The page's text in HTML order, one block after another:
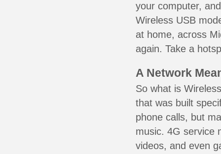
your computer,
Wireless USB
at home, across
again. Take a
A Network
So what is
that was built
phone calls, but
music. 4G service
videos, and even